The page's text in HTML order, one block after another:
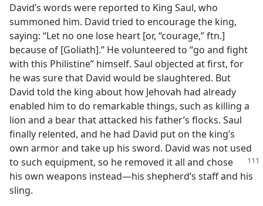
David’s words were reported to King Saul, who
summoned him. David tried to encourage the king,
saying: “Let no one lose heart [or, “courage,” ftn.]
because of [Goliath].” He volunteered to “go and fight
with this Philistine” himself. Saul objected at first, for
he was sure that David would be slaughtered. But
David told the king about how Jehovah had already
enabled him to do remarkable things, such as killing a
lion and a bear that attacked his father’s flocks. Saul
finally relented, and he had David put on the king’s
own armor and take up his sword. David was not used
to such equipment, so he removed it all and chose
his own weapons instead​—his shepherd’s staff and his
sling.